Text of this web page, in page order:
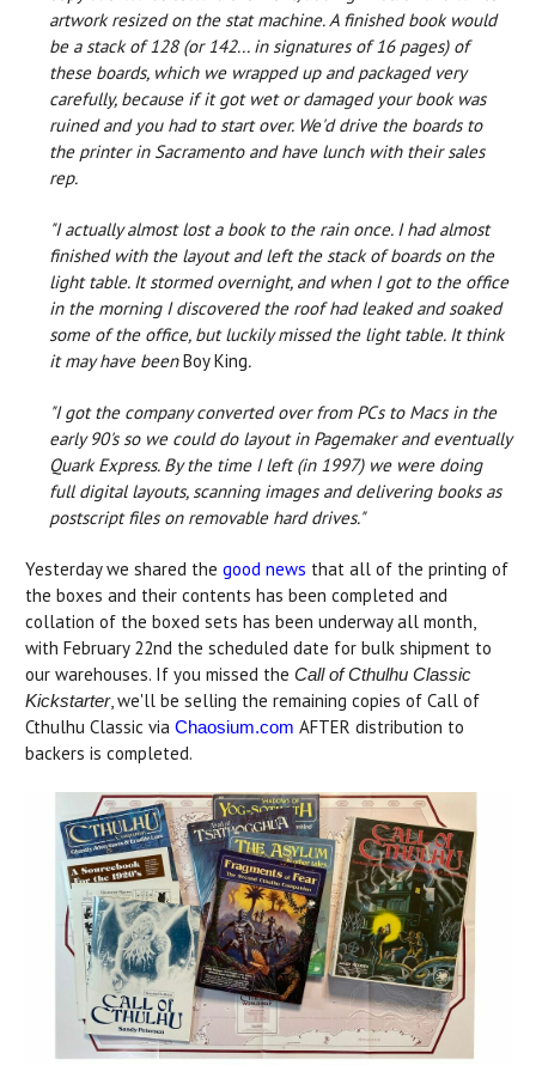
artwork resized on the stat machine. A finished book would
be a stack of 128 (or 142... in signatures of 16 pages) of
these boards, which we wrapped up and packaged very
carefully, because if it got wet or damaged your book was
ruined and you had to start over. We'd drive the boards to
the printer in Sacramento and have lunch with their sales
rep.
"I actually almost lost a book to the rain once. I had almost
finished with the layout and left the stack of boards on the
light table. It stormed overnight, and when I got to the office
in the morning I discovered the roof had leaked and soaked
some of the office, but luckily missed the light table. It think
it may have beenBoy King.
"I got the company converted over from PCs to Macs in the
early 90's so we could do layout in Pagemaker and eventually
Quark Express. By the time I left (in 1997) we were doing
full digital layouts, scanning images and delivering books as
postscript files on removable hard drives."
Yesterday we shared the good news that all of the printing of
the boxes and their contents has been completed and
collation of the boxed sets has been underway all month,
with February 22nd the scheduled date for bulk shipment to
our warehouses. If you missed the Call of Cthulhu Classic
Kickstarter, we'll be selling the remaining copies of Call of
Cthulhu Classic via Chaosium.com AFTER distribution to
backers is completed.